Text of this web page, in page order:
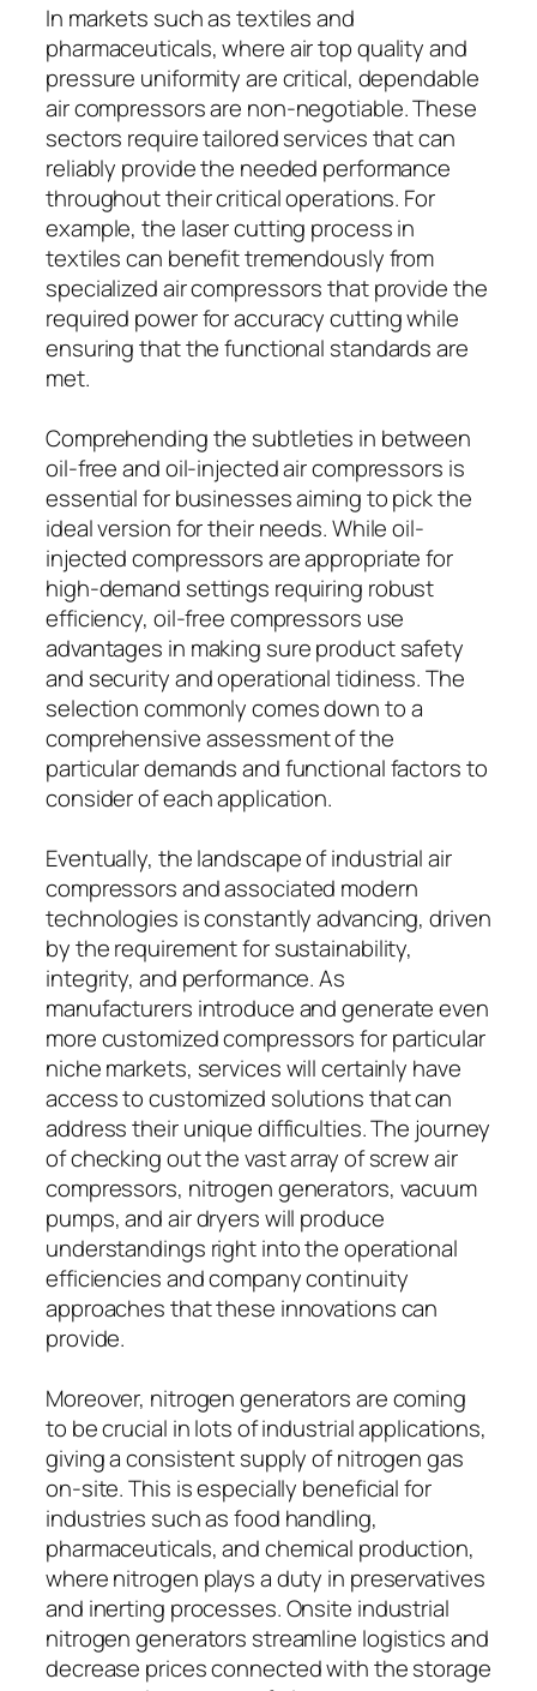
In markets such as textiles and
pharmaceuticals, where air top quality and
pressure uniformity are critical, dependable
air compressors are non-negotiable. These
sectors require tailored services that can
reliably provide the needed performance
throughout their critical operations. For
example, the laser cutting process in
textiles can benefit tremendously from
specialized air compressors that provide the
required power for accuracy cutting while
ensuring that the functional standards are
met.
Comprehending the subtleties in between
oil-free and oil-injected air compressors is
essential for businesses aiming to pick the
ideal version for their needs. While oil-
injected compressors are appropriate for
high-demand settings requiring robust
efficiency, oil-free compressors use
advantages in making sure product safety
and security and operational tidiness. The
selection commonly comes down to a
comprehensive assessment of the
particular demands and functional factors to
consider of each application.
Eventually, the landscape of industrial air
compressors and associated modern
technologies is constantly advancing, driven
by the requirement for sustainability,
integrity, and performance. As
manufacturers introduce and generate even
more customized compressors for particular
niche markets, services will certainly have
access to customized solutions that can
address their unique difficulties. The journey
of checking out the vast array of screw air
compressors, nitrogen generators, vacuum
pumps, and air dryers will produce
understandings right into the operational
efficiencies and company continuity
approaches that these innovations can
provide.
Moreover, nitrogen generators are coming
to be crucial in lots of industrial applications,
giving a consistent supply of nitrogen gas
on-site. This is especially beneficial for
industries such as food handling,
pharmaceuticals, and chemical production,
where nitrogen plays a duty in preservatives
and inerting processes. Onsite industrial
nitrogen generators streamline logistics and
decrease prices connected with the storage